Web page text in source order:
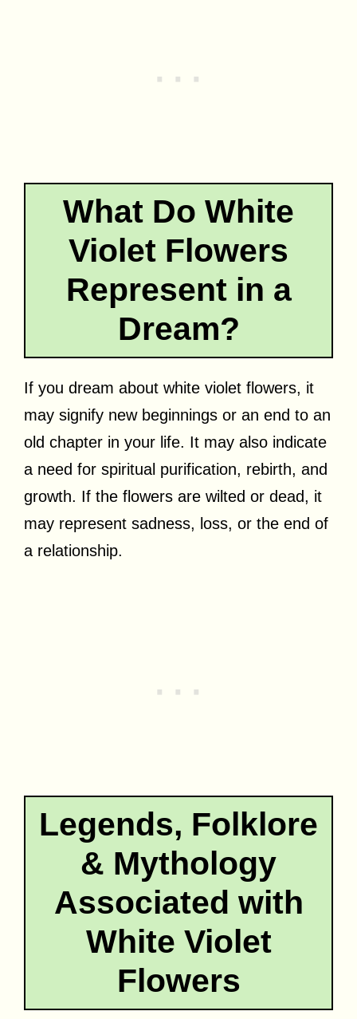
What Do White
Violet Flowers
Represent in a
Dream?
If you dream about white violet flowers, it
may signify new beginnings or an end to an
old chapter in your life. It may also indicate
a need for spiritual purification, rebirth, and
growth. If the flowers are wilted or dead, it
may represent sadness, loss, or the end of
a relationship.
Legends, Folklore
& Mythology
Associated with
White Violet
Flowers